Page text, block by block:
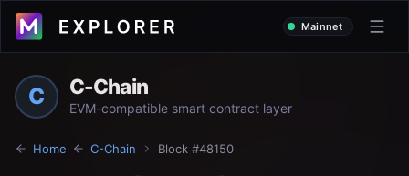
Mainnet
C C-Chain
EVM-compatible smart contract layer
Home C-Chain Block #48150